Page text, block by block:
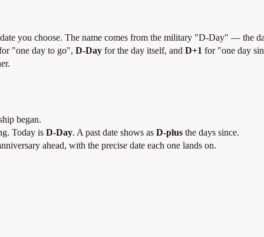
you choose. The name comes from the military "D-Day" — the
"one day to go", D-Day for the day itself, and D+1 for "one day
began.
Today is D-Day. A past date shows as D-plus the days since.
ahead, with the precise date each one lands on.